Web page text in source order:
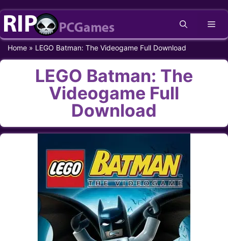
Skip
content
Home » LEGO Batman: The Videogame Full Download
LEGO Batman: The
Videogame Full
Download